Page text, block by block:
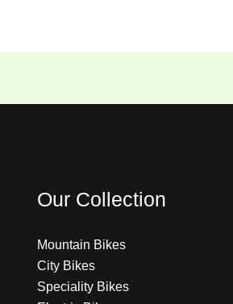
Our Collection
Mountain Bikes
City Bikes
Speciality Bikes